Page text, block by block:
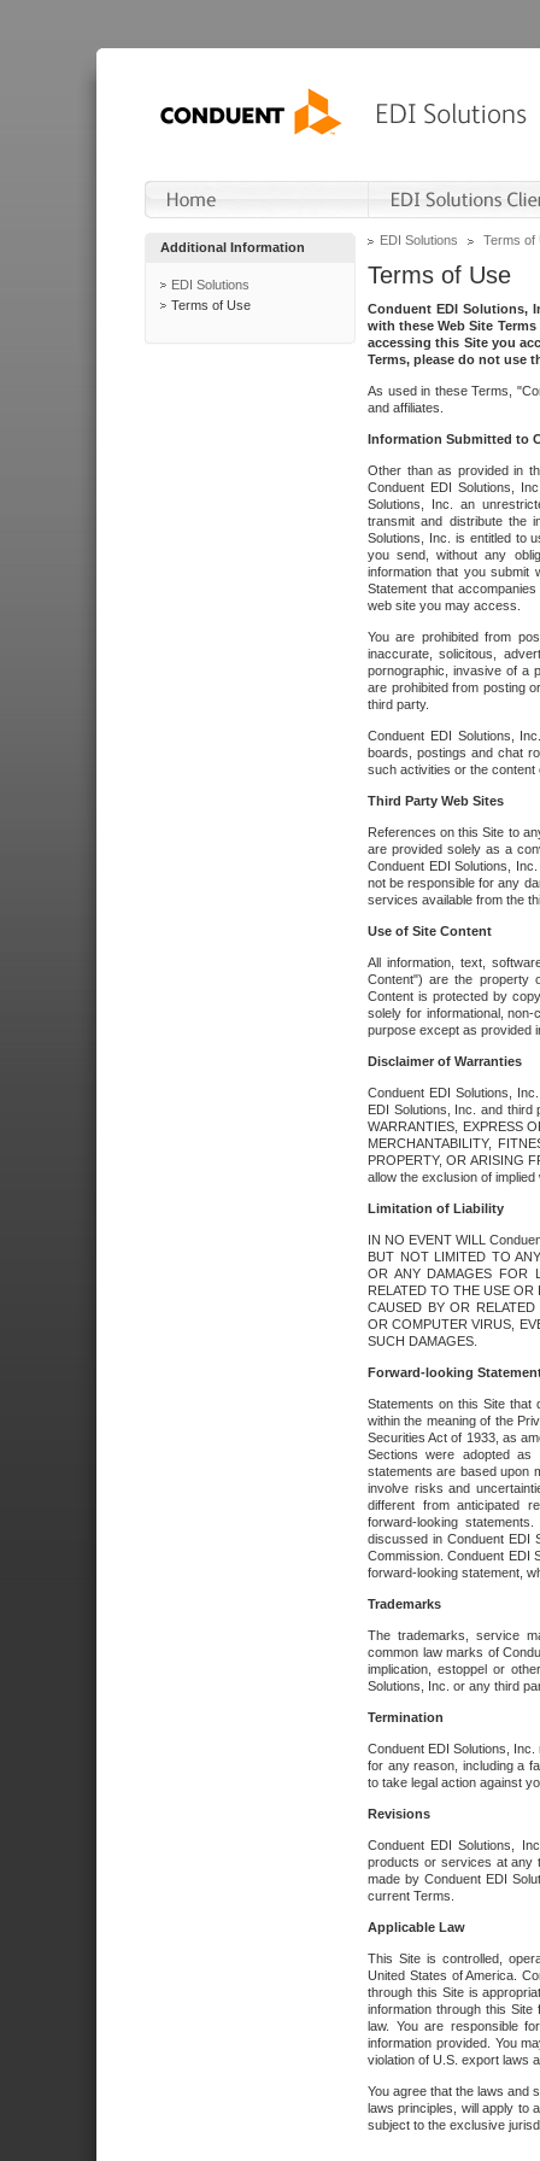
Additional Information
EDI Solutions
Terms of Use
EDI Solutions Terms of
Terms of Use
Conduent EDI Solutions,
with these Web Site
accessing this Site you
Terms, please do not use
As used in these Terms,
and affiliates.
Information Submitted to
Other than as provided in
Conduent EDI Solutions,
Solutions, Inc. an
transmit and distribute the
Solutions, Inc. is entitled to
you send, without any
information that you submit
Statement that
web site you may access.
You are prohibited from
inaccurate, solicitous,
pornographic, invasive of a
are prohibited from posting
third party.
Conduent EDI Solutions,
boards, postings and chat
such activities or the
Third Party Web Sites
References on this Site to
are provided solely as a
Conduent EDI Solutions,
not be responsible for any
services available from the
Use of Site Content
All information, text,
Content") are the property
Content is protected by
solely for informational,
purpose except as provided
Disclaimer of Warranties
Conduent EDI Solutions,
EDI Solutions, Inc. and third
WARRANTIES, EXPRESS
MERCHANTABILITY,
PROPERTY, OR ARISING
allow the exclusion of
Limitation of Liability
IN NO EVENT WILL
BUT NOT LIMITED TO
OR ANY DAMAGES FOR
RELATED TO THE USE
CAUSED BY OR
OR COMPUTER VIRUS,
SUCH DAMAGES.
Forward-looking
Statements on this Site that
within the meaning of the
Securities Act of 1933, as
Sections were adopted as
statements are based upon
involve risks and
different from anticipated
forward-looking
discussed in Conduent EDI
Commission. Conduent EDI
forward-looking statement,
Trademarks
The trademarks, service
common law marks of
implication, estoppel or
Solutions, Inc. or any third
Termination
Conduent EDI Solutions,
for any reason, including a
to take legal action against
Revisions
Conduent EDI Solutions,
products or services at any
made by Conduent EDI
current Terms.
Applicable Law
This Site is controlled,
United States of America.
through this Site is
information through this
law. You are responsible
information provided. You
violation of U.S. export laws
You agree that the laws and
laws principles, will apply to
subject to the exclusive